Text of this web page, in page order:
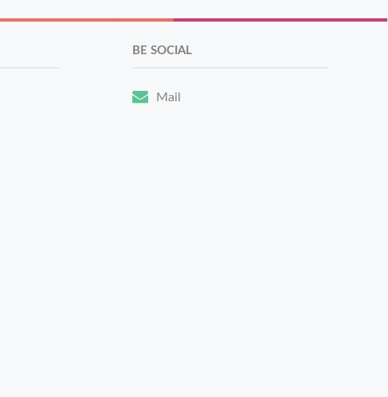
BE SOCIAL
Mail